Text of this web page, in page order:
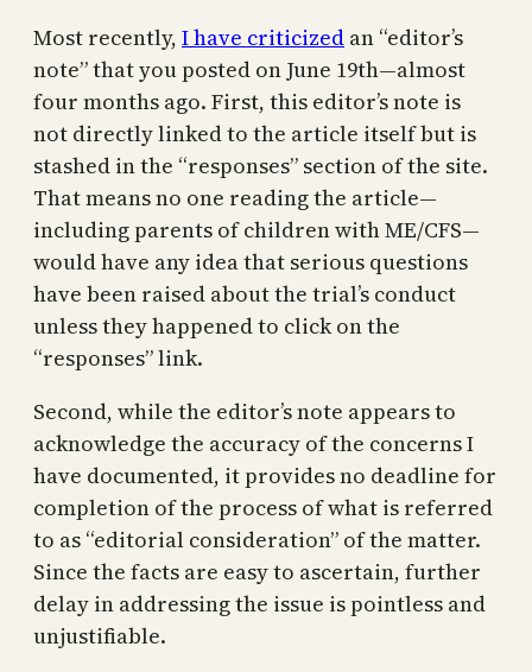
Most recently, I have criticized an “editor’s
note” that you posted on June 19th—almost
four months ago. First, this editor’s note is
not directly linked to the article itself but is
stashed in the “responses” section of the site.
That means no one reading the article—
including parents of children with ME/CFS—
would have any idea that serious questions
have been raised about the trial’s conduct
unless they happened to click on the
“responses” link.
Second, while the editor’s note appears to
acknowledge the accuracy of the concerns I
have documented, it provides no deadline for
completion of the process of what is referred
to as “editorial consideration” of the matter.
Since the facts are easy to ascertain, further
delay in addressing the issue is pointless and
unjustifiable.